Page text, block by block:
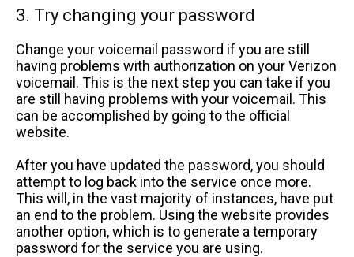
3. Try changing your password
Change your voicemail password if you are still
having problems with authorization on your Verizon
voicemail. This is the next step you can take if you
are still having problems with your voicemail. This
can be accomplished by going to the official
website.
After you have updated the password, you should
attempt to log back into the service once more.
This will, in the vast majority of instances, have put
an end to the problem. Using the website provides
another option, which is to generate a temporary
password for the service you are using.